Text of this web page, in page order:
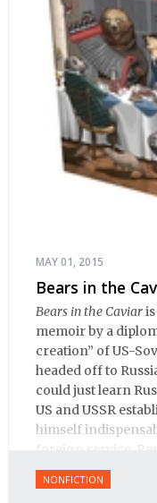
MAY 01, 2015
Bears in the
Bears in the Caviar
memoir by a
creation” of US-
headed off to
could just learn
US and USSR
himself
foreign service.
NONFICTION